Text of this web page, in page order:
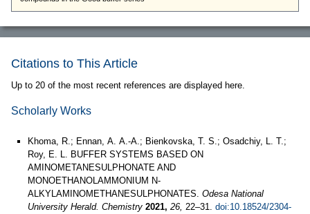
Citations to This Article
Up to 20 of the most recent references are displayed here.
Scholarly Works
Khoma, R.; Ennan, А. А.-А.; Bienkovska, T. S.; Osadchiy, L. T.;
Roy, E. L. BUFFER SYSTEMS BASED ON
AMINOMETANESULPHONATE AND
MONOETHANOLAMMONIUM N-
ALKYLAMINOMETHANESULPHONATES. Odesa National
University Herald. Chemistry 2021, 26, 22–31. doi:10.18524/2304-